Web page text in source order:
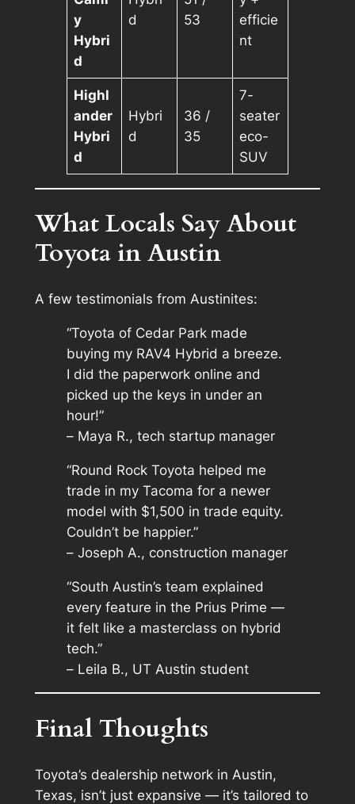
y
Hybri
d
d
53
efficie
nt
Highl
ander
Hybri
d
Hybri
d
36 /
35
7-
seater
eco-
SUV
What Locals Say About
Toyota in Austin
A few testimonials from Austinites:
“Toyota of Cedar Park made
buying my RAV4 Hybrid a breeze.
I did the paperwork online and
picked up the keys in under an
hour!”
– Maya R., tech startup manager
“Round Rock Toyota helped me
trade in my Tacoma for a newer
model with $1,500 in trade equity.
Couldn’t be happier.”
– Joseph A., construction manager
“South Austin’s team explained
every feature in the Prius Prime —
it felt like a masterclass on hybrid
tech.”
– Leila B., UT Austin student
Final Thoughts
Toyota’s dealership network in Austin,
Texas, isn’t just expansive — it’s tailored to